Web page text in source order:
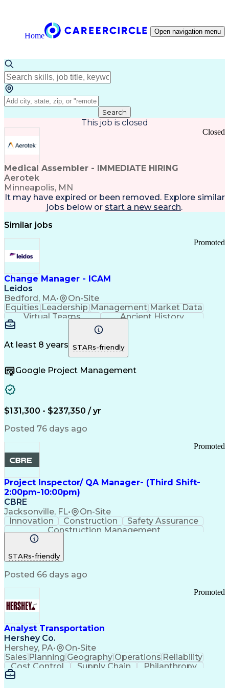
Home Open navigation menu
Search
This job is closed
Medical Assembler - IMMEDIATE HIRING
Aerotek
Minneapolis, MN
Closed
It may have expired or been removed. Explore similar
jobs below or start a new search.
Similar jobs
Change Manager - ICAM
Leidos
Bedford, MA• On-Site
Promoted
Equities Leadership Management Market Data
Virtual Teams
Ancient History
Agile Methodology
Program Management
Internal Reporting
External Reporting
Service Operations
Top Secret Clearance
Stakeholder Management
Change Management Strategy
Federal Acquisition Regulation
Benefits Realization Management
At least 8 years STARs-friendly
Google Project Management
$131,300 - $237,350 / yr
Posted 76 days ago
Project Inspector/ QA Manager- (Third Shift-
2:00pm-10:00pm)
CBRE
Jacksonville, FL• On-Site
Promoted
Innovation Construction
Safety Assurance
Construction Management
STARs-friendly
Posted 66 days ago
Analyst Transportation
Hershey Co.
Hershey, PA• On-Site
Promoted
Sales Planning Geography Operations Reliability
Cost Control
Supply Chain
Philanthropy
Mental Health